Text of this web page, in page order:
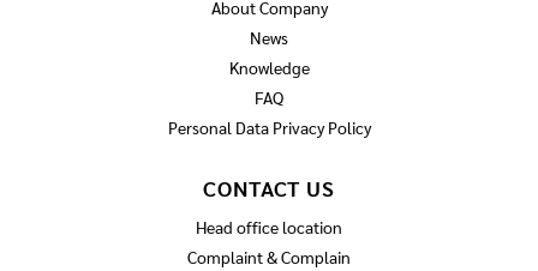
About Company
News
Knowledge
FAQ
Personal Data Privacy Policy
CONTACT US
Head office location
Complaint & Complain